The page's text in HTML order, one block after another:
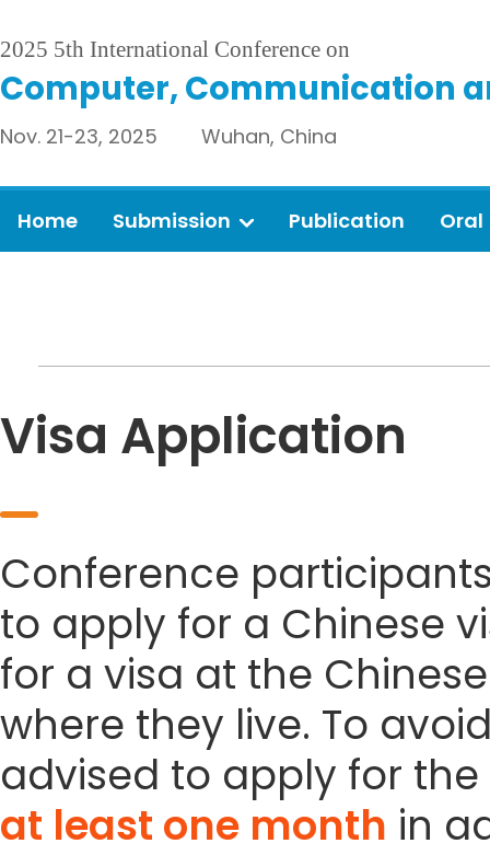
2025 5th International Conference on
Computer, Communication
Nov. 21-23, 2025 Wuhan, China
Home Submission Publication Oral
Visa Application
Conference
to apply for a Chinese
for a visa at the
where they live. To
advised to apply for
at least one month in